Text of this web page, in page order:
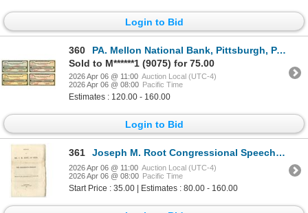
Login to Bid
360
PA. Mellon National Bank, Pittsburgh, PA., ND (ca.1910-30) Specimen Set of 4 Traveler's Checks
Sold to M******1 (9075) for 75.00
2026 Apr 06 @ 11:00 Auction Local (UTC-4)
2026 Apr 06 @ 08:00 Pacific Time
Estimates : 120.00 - 160.00
Login to Bid
361 Joseph M. Root Congressional Speech on the Mexican War, 1846, Message of the President – 18
2026 Apr 06 @ 11:00 Auction Local (UTC-4)
2026 Apr 06 @ 08:00 Pacific Time
Start Price : 35.00 | Estimates : 80.00 - 160.00